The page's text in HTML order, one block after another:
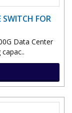
FOR
Data Center